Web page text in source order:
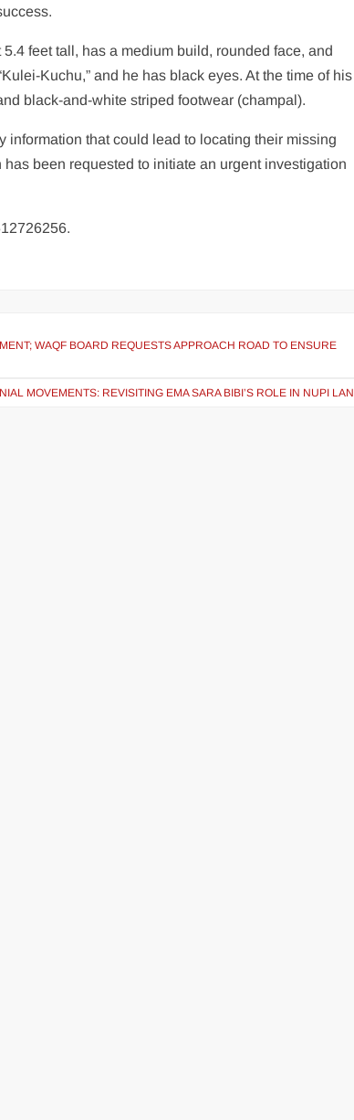
feet tall, has a medium build, rounded face, and
Kuchu,” and he has black eyes. At the time of his
black-and-white striped footwear (champal).
that could lead to locating their missing
been requested to initiate an urgent investigation
WAQF BOARD REQUESTS APPROACH ROAD TO ENSURE
MOVEMENTS: REVISITING EMA SARA BIBI’S ROLE IN NUPI LAN